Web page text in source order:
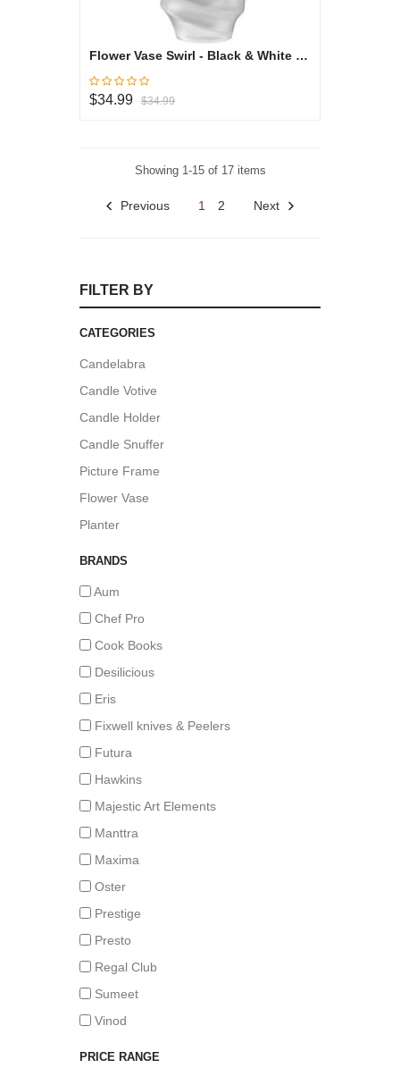
Flower Vase Swirl - Black & White Collection
$34.99 $34.99
Showing 1-15 of 17 items
Previous 1 2 Next
FILTER BY
CATEGORIES
Candelabra
Candle Votive
Candle Holder
Candle Snuffer
Picture Frame
Flower Vase
Planter
BRANDS
Aum
Chef Pro
Cook Books
Desilicious
Eris
Fixwell knives & Peelers
Futura
Hawkins
Majestic Art Elements
Manttra
Maxima
Oster
Prestige
Presto
Regal Club
Sumeet
Vinod
PRICE RANGE